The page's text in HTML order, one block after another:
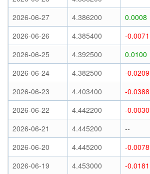
2026-06-27
4.386200 0.0008
2026-06-26
4.385400 -0.0071
2026-06-25
4.392500 0.0100
2026-06-24
4.382500 -0.0209
2026-06-23
4.403400 -0.0388
2026-06-22
4.442200 -0.0030
2026-06-21
4.445200 --
2026-06-20
4.445200 -0.0078
2026-06-19
4.453000 -0.0181